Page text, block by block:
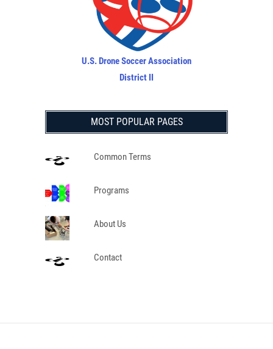
U.S. Drone Soccer Association
District II
MOST POPULAR PAGES
Common Terms
Programs
About Us
Contact